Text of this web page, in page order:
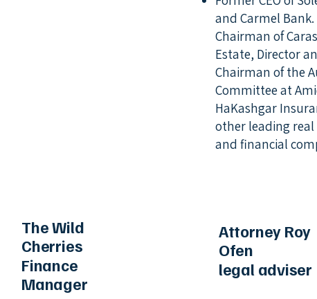
and Carmel Bank.
Chairman of
Estate, Director
Chairman of the
Committee at
HaKashgar
other leading real
and financial
Attorney Roy
Ofen
legal adviser
The Wild
Cherries
Finance
Manager